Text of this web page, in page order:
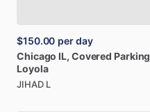
$150.00 per day
Chicago IL, Covered Parking
Loyola
JIHAD L